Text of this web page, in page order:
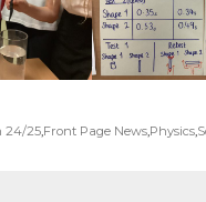
24/25,Front Page News,Physics,